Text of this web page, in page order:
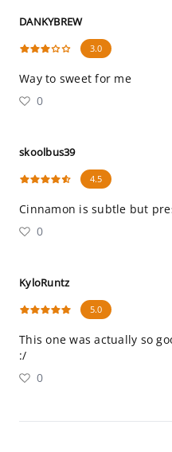
DANKYBREW
3.0
Way to sweet for me
0
skoolbus39
4.5
Cinnamon is subtle but
0
KyloRuntz
5.0
This one was actually so
:/
0